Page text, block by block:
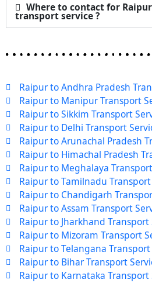
Where to contact for
transport service ?
Raipur to Andhra Pradesh
Raipur to Manipur Transport
Raipur to Sikkim Transport
Raipur to Delhi Transport
Raipur to Arunachal Pradesh
Raipur to Himachal Pradesh
Raipur to Meghalaya
Raipur to Tamilnadu Transport
Raipur to Chandigarh
Raipur to Assam Transport
Raipur to Jharkhand Transport
Raipur to Mizoram Transport
Raipur to Telangana Transport
Raipur to Bihar Transport
Raipur to Karnataka Transport